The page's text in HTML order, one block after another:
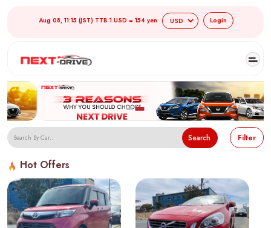
Aug 08, 11:15 (JST) TTB 1 USD = 154 yen Login
Search Filter
Hot Offers